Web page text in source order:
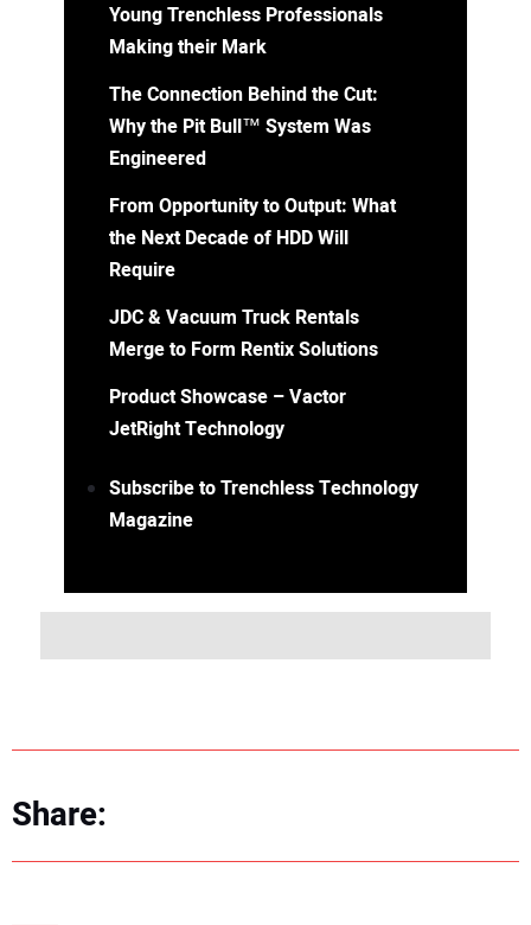
Young Trenchless Professionals
Making their Mark
The Connection Behind the Cut:
Why the Pit Bull™ System Was
Engineered
From Opportunity to Output: What
the Next Decade of HDD Will
Require
JDC & Vacuum Truck Rentals
Merge to Form Rentix Solutions
Product Showcase – Vactor
JetRight Technology
Subscribe to Trenchless Technology
Magazine
Share: